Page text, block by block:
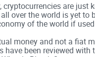
cryptocurrencies are
over the world is yet to
of the world if
money and not a fiat
have been reviewed with
What is Bitcoin?